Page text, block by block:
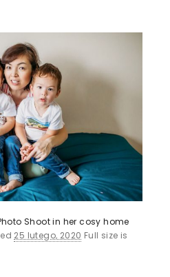
Shoot in her cosy home
25 lutego, 2020 Full size is